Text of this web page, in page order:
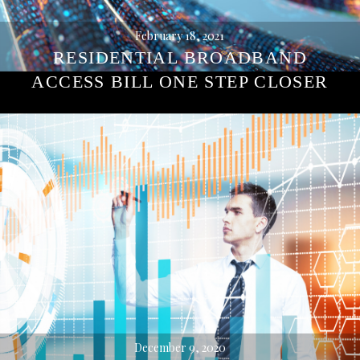
February 18, 2021
RESIDENTIAL BROADBAND
ACCESS BILL ONE STEP CLOSER
December 9, 2020